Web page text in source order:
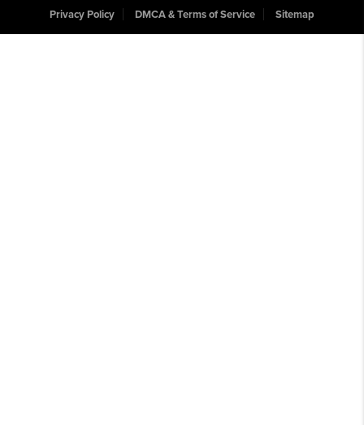
Privacy Policy
DMCA & Terms of Service Sitemap